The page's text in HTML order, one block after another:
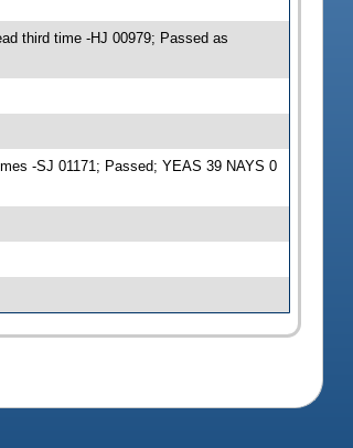
third time -HJ 00979; Passed as
-SJ 01171; Passed; YEAS 39 NAYS 0